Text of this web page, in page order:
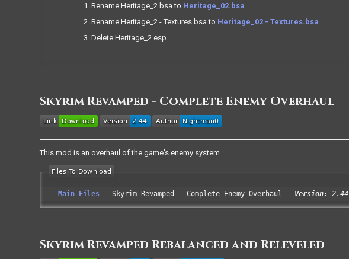
Rename Heritage_2.bsa to Heritage_02.bsa
Rename Heritage_2 - Textures.bsa to Heritage_02 - Textures.bsa
Delete Heritage_2.esp
Skyrim Revamped - Complete Enemy Overhaul
This mod is an overhaul of the game's enemy system.
Main Files Skyrim Revamped - Complete Enemy Overhaul Version: 2.44
Skyrim Revamped Rebalanced and Releveled